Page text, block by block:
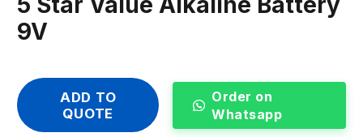
9V
ADD TO
QUOTE
Order on
Whatsapp